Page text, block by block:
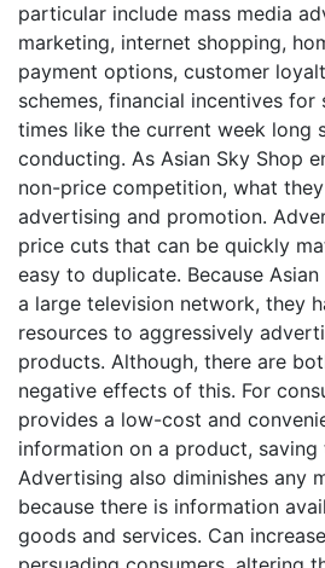
particular include mass media
marketing, internet shopping,
payment options, customer
schemes, financial incentives
times like the current week long
conducting. As Asian Sky Shop
non-price competition, what
advertising and promotion.
price cuts that can be quickly
easy to duplicate. Because
a large television network, they
resources to aggressively
products. Although, there are
negative effects of this. For
provides a low-cost and
information on a product,
Advertising also diminishes any
because there is information
goods and services. Can